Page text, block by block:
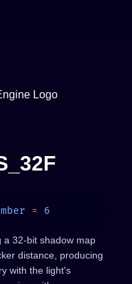
=
a 32-bit shadow map
distance, producing
with the light's